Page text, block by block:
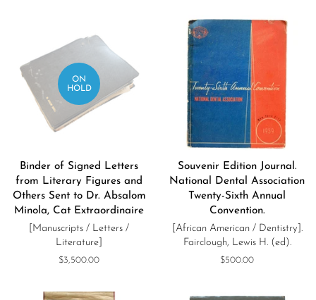
ON
HOLD
Binder of Signed Letters
from Literary Figures and
Others Sent to Dr. Absalom
Minola, Cat Extraordinaire
[Manuscripts / Letters /
Literature]
Regular
$3,500.00
Souvenir Edition Journal.
National Dental Association
Twenty-Sixth Annual
Convention.
[African American / Dentistry].
Fairclough, Lewis H. (ed).
Regular
$500.00